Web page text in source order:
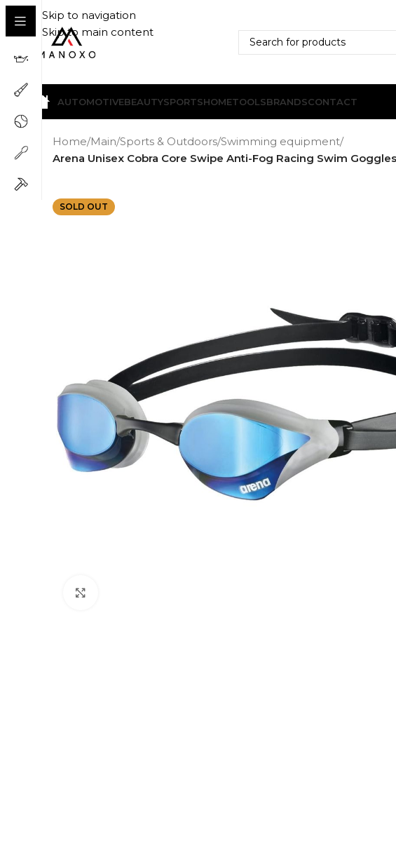
Skip to navigation
Skip to main content
AUTOMOTIVEBEAUTYSPORTSHOMETOOLSBRANDSCONTACT
Home/Main/Sports & Outdoors/Swimming equipment/
Arena Unisex Cobra Core Swipe Anti-Fog Racing Swim
SOLD OUT